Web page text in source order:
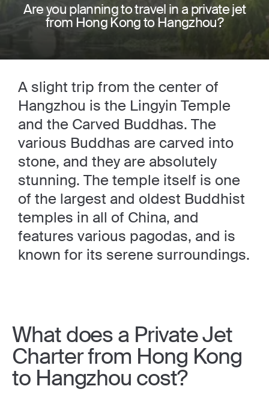
Are you planning to travel in a private jet
from Hong Kong to Hangzhou?
A slight trip from the center of
Hangzhou is the Lingyin Temple
and the Carved Buddhas. The
various Buddhas are carved into
stone, and they are absolutely
stunning. The temple itself is one
of the largest and oldest Buddhist
temples in all of China, and
features various pagodas, and is
known for its serene surroundings.
What does a Private Jet
Charter from Hong Kong
to Hangzhou cost?